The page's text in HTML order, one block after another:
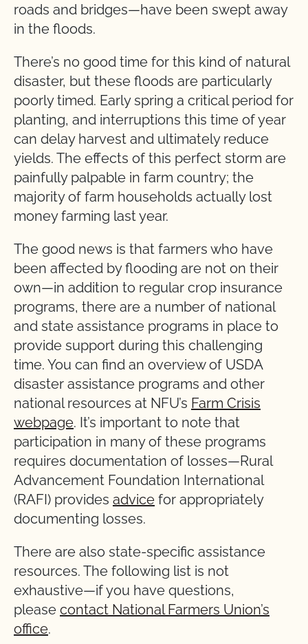
roads and bridges—have been swept away
in the floods.
There’s no good time for this kind of natural
disaster, but these floods are particularly
poorly timed. Early spring a critical period for
planting, and interruptions this time of year
can delay harvest and ultimately reduce
yields. The effects of this perfect storm are
painfully palpable in farm country; the
majority of farm households actually lost
money farming last year.
The good news is that farmers who have
been affected by flooding are not on their
own—in addition to regular crop insurance
programs, there are a number of national
and state assistance programs in place to
provide support during this challenging
time. You can find an overview of USDA
disaster assistance programs and other
national resources at NFU’s Farm Crisis
webpage. It’s important to note that
participation in many of these programs
requires documentation of losses—Rural
Advancement Foundation International
(RAFI) provides advice for appropriately
documenting losses.
There are also state-specific assistance
resources. The following list is not
exhaustive—if you have questions,
please contact National Farmers Union’s
office.